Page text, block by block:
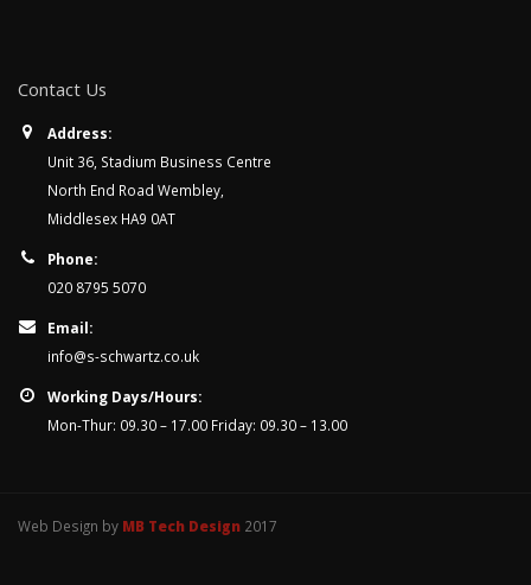
Contact Us
Address:
Unit 36, Stadium Business Centre
North End Road Wembley,
Middlesex HA9 0AT
Phone:
020 8795 5070
Email:
info@s-schwartz.co.uk
Working Days/Hours:
Mon-Thur: 09.30 – 17.00 Friday: 09.30 – 13.00
Web Design by MB Tech Design 2017